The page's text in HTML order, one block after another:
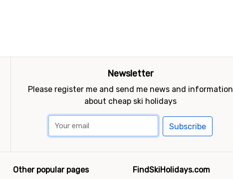
Newsletter
Please register me and send me news and information
about cheap ski holidays
Subscribe
Other popular pages FindSkiHolidays.com